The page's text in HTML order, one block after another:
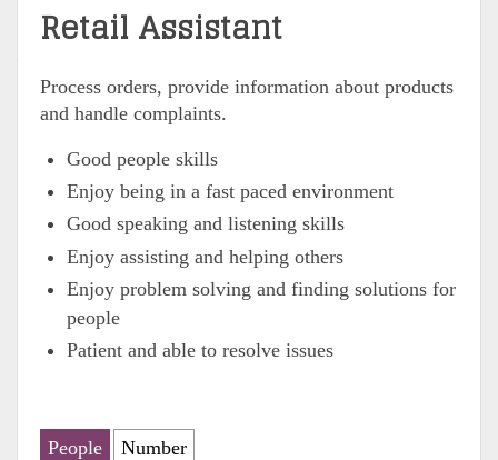
Retail Assistant
Process orders, provide information about products
and handle complaints.
Good people skills
Enjoy being in a fast paced environment
Good speaking and listening skills
Enjoy assisting and helping others
Enjoy problem solving and finding solutions for
people
Patient and able to resolve issues
People Number